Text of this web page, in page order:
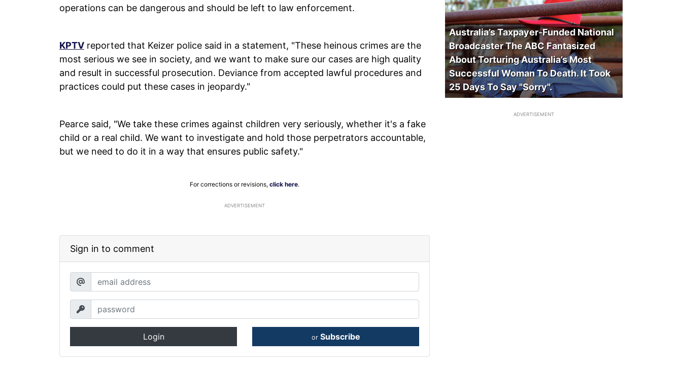
operations can be dangerous and should be left to law enforcement.
KPTV reported that Keizer police said in a statement, "These heinous crimes are the
most serious we see in society, and we want to make sure our cases are high quality
and result in successful prosecution. Deviance from accepted lawful procedures and
practices could put these cases in jeopardy."
Pearce said, "We take these crimes against children very seriously, whether it's a fake
child or a real child. We want to investigate and hold those perpetrators accountable,
but we need to do it in a way that ensures public safety."
For corrections or revisions, click here.
ADVERTISEMENT
Sign in to comment
Login or Subscribe
Australia’s Taxpayer-Funded National
Broadcaster The ABC Fantasized
About Torturing Australia’s Most
Successful Woman To Death. It Took
25 Days To Say "Sorry".
ADVERTISEMENT